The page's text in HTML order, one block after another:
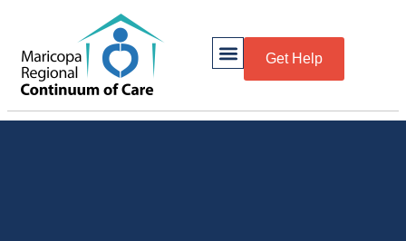
Get Help